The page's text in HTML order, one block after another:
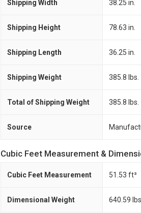
Shipping Width 38.25 in.
Shipping Height 78.63 in.
Shipping Length 36.25 in.
Shipping Weight 385.8 lbs.
Total of Shipping Weight 385.8 lbs.
Source
Cubic Feet Measurement &
Cubic Feet Measurement 51.53 ft³
Dimensional Weight 640.59 lbs.